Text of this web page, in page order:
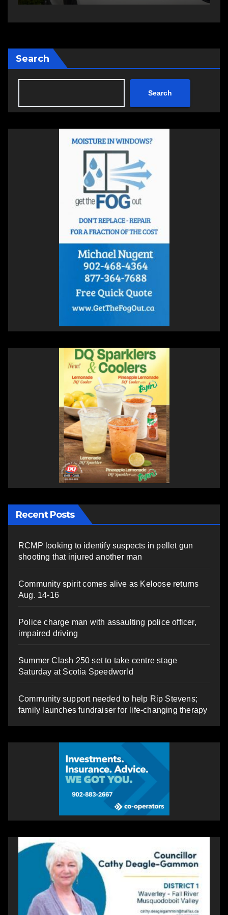
Search
Search
Recent Posts
RCMP looking to identify suspects in pellet gun
shooting that injured another man
Community spirit comes alive as Keloose returns
Aug. 14-16
Police charge man with assaulting police officer,
impaired driving
Summer Clash 250 set to take centre stage
Saturday at Scotia Speedworld
Community support needed to help Rip Stevens;
family launches fundraiser for life-changing therapy